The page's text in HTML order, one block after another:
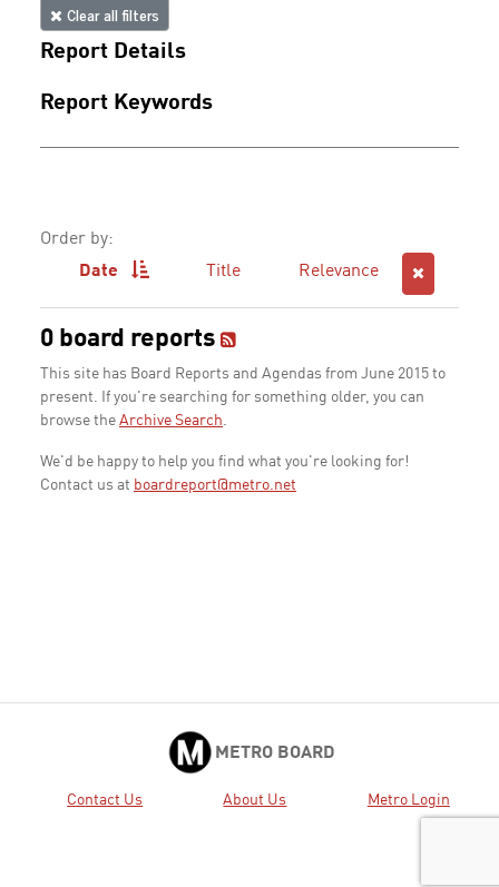
Clear all filters
Report Details
Report Keywords
Order by:
Date
Title Relevance
0 board reports
This site has Board Reports and Agendas from June 2015 to
present. If you're searching for something older, you can
browse the Archive Search.
We'd be happy to help you find what you're looking for!
Contact us at boardreport@metro.net
METRO BOARD
Contact Us About Us Metro Login